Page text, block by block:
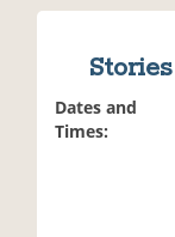
Dates and
Times: